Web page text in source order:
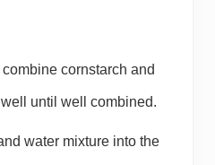
cornstarch and
until well combined.
water mixture into the